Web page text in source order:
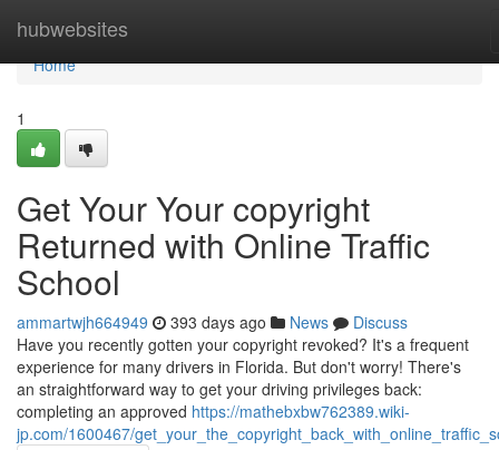
hubwebsites
Home
Home
1
Get Your Your copyright
Returned with Online Traffic
School
ammartwjh664949 393 days ago News
Discuss
Have you recently gotten your copyright revoked? It's a frequent
experience for many drivers in Florida. But don't worry! There's
an straightforward way to get your driving privileges back:
completing an approved https://mathebxbw762389.wiki-
jp.com/1600467/